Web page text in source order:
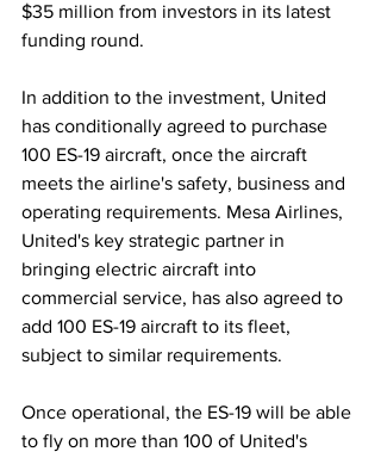
$35 million from investors in its latest
funding round.
In addition to the investment, United
has conditionally agreed to purchase
100 ES-19 aircraft, once the aircraft
meets the airline's safety, business and
operating requirements. Mesa Airlines,
United's key strategic partner in
bringing electric aircraft into
commercial service, has also agreed to
add 100 ES-19 aircraft to its fleet,
subject to similar requirements.
Once operational, the ES-19 will be able
to fly on more than 100 of United's